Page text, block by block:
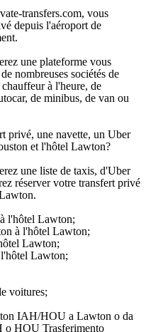
transfers.com, vous
depuis l'aéroport de
une plateforme vous
nombreuses sociétés de
à l'heure, de
de minibus, de van ou
privé, une navette, un Uber
et l'hôtel Lawton?
une liste de taxis, d'Uber
réserver votre transfert privé
l'hôtel Lawton;
à l'hôtel Lawton;
Lawton;
Lawton;
voitures;
IAH/HOU a Lawton o da
o HOU Trasferimento